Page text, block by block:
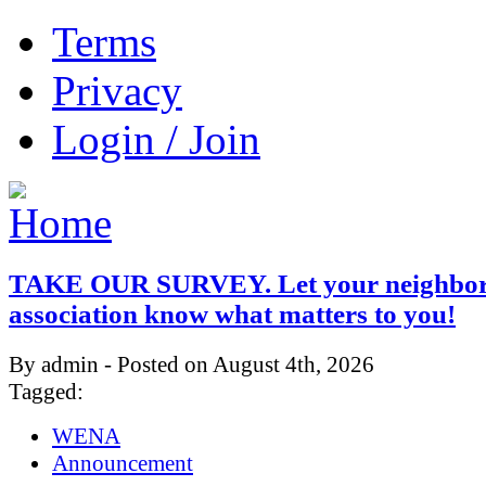
Terms
Privacy
Login / Join
TAKE OUR SURVEY. Let your
association know what matters to you!
By admin - Posted on August 4th, 2026
Tagged:
WENA
Announcement